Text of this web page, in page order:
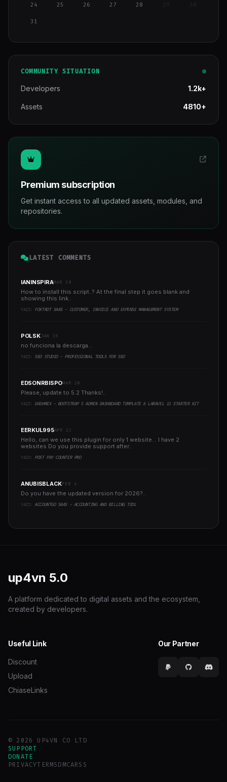
24 25 26 27 28 29
31
COMMUNITY SITUATION
Developers 1.2k+
Assets 4810+
Premium subscription
Get instant access to all updated assets, modules, and
repositories.
LATEST COMMENTS
IANINSPIRAMAR 30
How to install this script..? At the final step it goes blank and
showing this link..
YAZI: FOXTROT SAAS - CUSTOMER, INVOICE AND EXPENSE MANAGEMENT SYSTEM
POLSKJAN 15
no funciona la descarga...
YAZI: SEO STUDIO - PROFESSIONAL TOOLS FOR SEO
EDSONRBISPOMAR 20
Please, update to 5.2 Thanks!..
YAZI: DASHMIX - BOOTSTRAP 5 ADMIN DASHBOARD TEMPLATE & LARAVEL 11 STARTER KIT
EERKUL995APR 22
Hello, can we use this plugin for only 1 website... I have 2
websites Do you provide support after..
YAZI: POST PAY COUNTER PRO
ANUBISBLACKFEB 4
Do you have the updated version for 2026?..
YAZI:ACCOUNTGO SAAS - ACCOUNTING AND BILLING TOOL
up4vn 5.0
A platform dedicated to digital assets and the ecosystem,
created by developers.
Useful Link
Discount
Upload
ChiaseLinks
Our Partner
© 2026 UP4VN CO LTD
SUPPORT
DONATE
PRIVACYTERMSDMCARSS